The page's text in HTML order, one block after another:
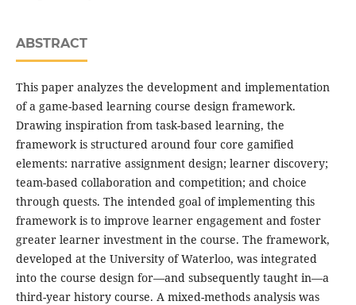
ABSTRACT
This paper analyzes the development and implementation
of a game-based learning course design framework.
Drawing inspiration from task-based learning, the
framework is structured around four core gamified
elements: narrative assignment design; learner discovery;
team-based collaboration and competition; and choice
through quests. The intended goal of implementing this
framework is to improve learner engagement and foster
greater learner investment in the course. The framework,
developed at the University of Waterloo, was integrated
into the course design for—and subsequently taught in—a
third-year history course. A mixed-methods analysis was